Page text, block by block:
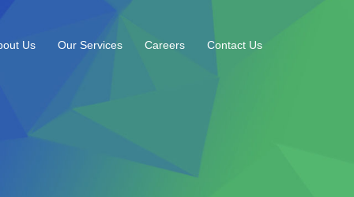
Us Our Services Careers Contact Us